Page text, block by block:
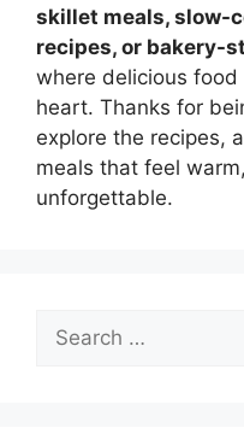
skillet meals, slow-
recipes, or bakery-
where delicious
heart. Thanks for
explore the recipes,
meals that feel
unforgettable.
for: